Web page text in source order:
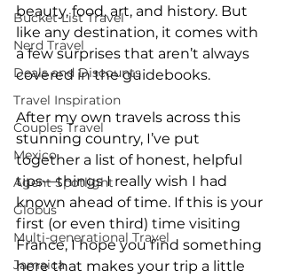
Bucket List Travel
Nerd Travel
Deals and Discounts
Travel Inspiration
Couples Travel
Mexico
Agent Spotlight
Globus
Multi-generational Travel
Jamaica
beauty, food, art, and history. But
like any destination, it comes with
a few surprises that aren’t always
covered in the guidebooks.
After my own travels across this
stunning country, I’ve put
together a list of honest, helpful
tips—things I really wish I had
known ahead of time. If this is your
first (or even third) time visiting
France, I hope you find something
here that makes your trip a little